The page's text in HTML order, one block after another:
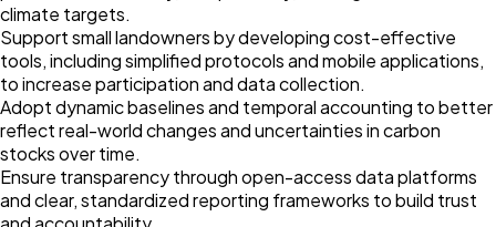
climate targets.
Support small landowners by developing cost-effective
tools, including simplified protocols and mobile applications,
to increase participation and data collection.
Adopt dynamic baselines and temporal accounting to better
reflect real-world changes and uncertainties in carbon
stocks over time.
Ensure transparency through open-access data platforms
and clear, standardized reporting frameworks to build trust